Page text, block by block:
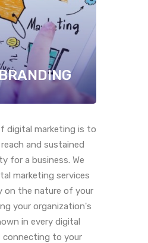
digital marketing is to
and sustained
for a business. We
marketing services
on the nature of your
your organization's
in every digital
connecting to your